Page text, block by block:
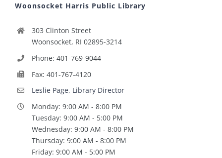
Woonsocket Harris Public Library
303 Clinton Street
Woonsocket, RI 02895-3214
Phone: 401-769-9044
Fax: 401-767-4120
Leslie Page, Library Director
Monday: 9:00 AM - 8:00 PM
Tuesday: 9:00 AM - 5:00 PM
Wednesday: 9:00 AM - 8:00 PM
Thursday: 9:00 AM - 8:00 PM
Friday: 9:00 AM - 5:00 PM